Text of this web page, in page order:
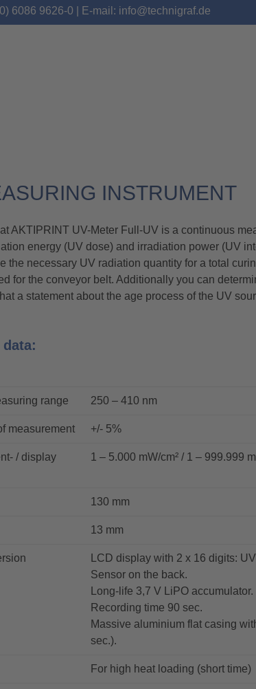
6086 9626-0 | E-mail: info@technigraf.de
FULL-UV
INSTRUMENT
AKTIPRINT UV-Meter Full-UV is a continuous
energy (UV dose) and irradiation power (UV
the necessary UV radiation quantity for a total
for the conveyor belt. Additionally you can
a statement about the age process of the UV
range 250 – 410 nm
measurement +/- 5%
/ display
1 – 5.000 mW/cm² / 1 – 999.999
130 mm
13 mm
LCD display with 2 x 16 digits:
Sensor on the back.
Long-life 3,7 V LiPO accumulator.
Recording time 90 sec.
Massive aluminium flat casing
sec.).
For high heat loading (short time)